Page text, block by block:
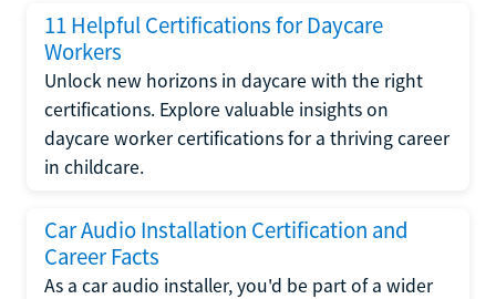
11 Helpful Certifications for Daycare
Workers
Unlock new horizons in daycare with the right
certifications. Explore valuable insights on
daycare worker certifications for a thriving career
in childcare.
Car Audio Installation Certification and
Career Facts
As a car audio installer, you'd be part of a wider